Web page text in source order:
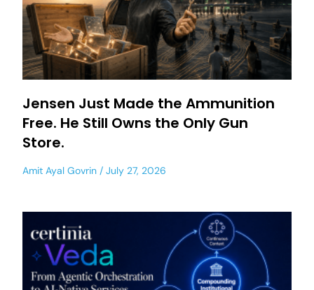
Jensen Just Made the Ammunition
Free. He Still Owns the Only Gun
Store.
Amit Ayal Govrin July 27, 2026